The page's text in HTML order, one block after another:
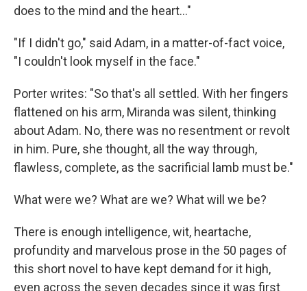
does to the mind and the heart..."
"If I didn't go," said Adam, in a matter-of-fact voice,
"I couldn't look myself in the face."
Porter writes: "So that's all settled. With her fingers
flattened on his arm, Miranda was silent, thinking
about Adam. No, there was no resentment or revolt
in him. Pure, she thought, all the way through,
flawless, complete, as the sacrificial lamb must be."
What were we? What are we? What will we be?
There is enough intelligence, wit, heartache,
profundity and marvelous prose in the 50 pages of
this short novel to have kept demand for it high,
even across the seven decades since it was first